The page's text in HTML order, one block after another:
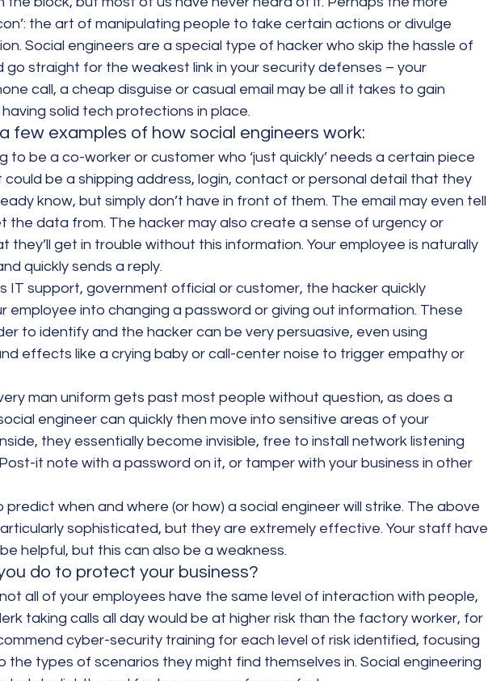
the art of manipulating people to take certain actions or divulge
Social engineers are a special type of hacker who skip the hassle of
go straight for the weakest link in your security defenses – your
call, a cheap disguise or casual email may be all it takes to gain
solid tech protections in place.
few examples of how social engineers work:
to be a co-worker or customer who ‘just quickly’ needs a certain piece
could be a shipping address, login, contact or personal detail that they
know, but simply don’t have in front of them. The email may even tell
the data from. The hacker may also create a sense of urgency or
they’ll get in trouble without this information. Your employee is naturally
quickly sends a reply.
IT support, government official or customer, the hacker quickly
employee into changing a password or giving out information. These
to identify and the hacker can be very persuasive, even using
effects like a crying baby or call-center noise to trigger empathy or
man uniform gets past most people without question, as does a
engineer can quickly then move into sensitive areas of your
they essentially become invisible, free to install network listening
it note with a password on it, or tamper with your business in other
predict when and where (or how) a social engineer will strike. The above
sophisticated, but they are extremely effective. Your staff have
helpful, but this can also be a weakness.
do to protect your business?
all of your employees have the same level of interaction with people,
taking calls all day would be at higher risk than the factory worker, for
cyber-security training for each level of risk identified, focusing
the types of scenarios they might find themselves in. Social engineering